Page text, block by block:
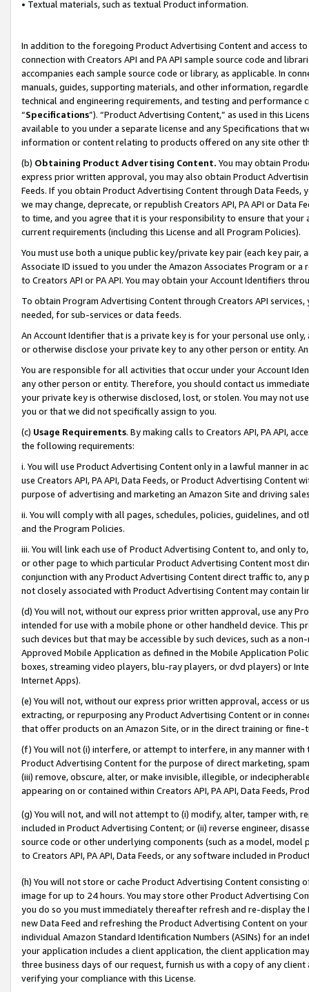
• Textual materials, such as textual Product information.
In addition to the foregoing Product Advertising Content and access
connection with Creators API and PA API sample source code and
accompanies each sample source code or library, as applicable. In
manuals, guides, supporting materials, and other information,
technical and engineering requirements, and testing and
“Specifications”). “Product Advertising Content,” as used in this
available to you under a separate license and any Specifications that
information or content relating to products offered on any site other
(b) Obtaining Product Advertising Content. You may obtain
express prior written approval, you may also obtain Product
Feeds. If you obtain Product Advertising Content through Data Feeds,
we may change, deprecate, or republish Creators API, PA API or Data
to time, and you agree that it is your responsibility to ensure that your
current requirements (including this License and all Program Policies).
You must use both a unique public key/private key pair (each key pair,
Associate ID issued to you under the Amazon Associates Program or
to Creators API or PA API. You may obtain your Account Identifiers
To obtain Program Advertising Content through Creators API
needed, for sub-services or data feeds.
An Account Identifier that is a private key is for your personal use
or otherwise disclose your private key to any other person or entity.
You are responsible for all activities that occur under your Account
any other person or entity. Therefore, you should contact us
your private key is otherwise disclosed, lost, or stolen. You may not
you or that we did not specifically assign to you.
(c) Usage Requirements. By making calls to Creators API, PA API,
the following requirements:
i. You will use Product Advertising Content only in a lawful manner in
use Creators API, PA API, Data Feeds, or Product Advertising
purpose of advertising and marketing an Amazon Site and driving
ii. You will comply with all pages, schedules, policies, guidelines, and
and the Program Policies.
iii. You will link each use of Product Advertising Content to, and only
or other page to which particular Product Advertising Content most
conjunction with any Product Advertising Content direct traffic to,
not closely associated with Product Advertising Content may contain
(d) You will not, without our express prior written approval, use any
intended for use with a mobile phone or other handheld device. This
such devices but that may be accessible by such devices, such as a
Approved Mobile Application as defined in the Mobile Application
boxes, streaming video players, blu-ray players, or dvd players) or
Internet Apps).
(e) You will not, without our express prior written approval, access or
extracting, or repurposing any Product Advertising Content or in
that offer products on an Amazon Site, or in the direct training or
(f) You will not (i) interfere, or attempt to interfere, in any manner
Product Advertising Content for the purpose of direct marketing,
(iii) remove, obscure, alter, or make invisible, illegible, or
appearing on or contained within Creators API, PA API, Data Feeds,
(g) You will not, and will not attempt to (i) modify, alter, tamper with,
included in Product Advertising Content; or (ii) reverse engineer,
source code or other underlying components (such as a model,
to Creators API, PA API, Data Feeds, or any software included in
(h) You will not store or cache Product Advertising Content
image for up to 24 hours. You may store other Product Advertising
you do so you must immediately thereafter refresh and re-display the
new Data Feed and refreshing the Product Advertising Content on
individual Amazon Standard Identification Numbers (ASINs) for an
your application includes a client application, the client application
three business days of our request, furnish us with a copy of any
verifying your compliance with this License.